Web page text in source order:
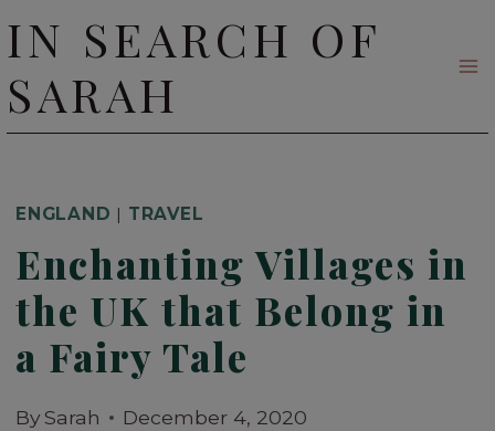
to
content
IN SEARCH OF
SARAH
ENGLAND | TRAVEL
Enchanting Villages in
the UK that Belong in
a Fairy Tale
BySarah December 4, 2020